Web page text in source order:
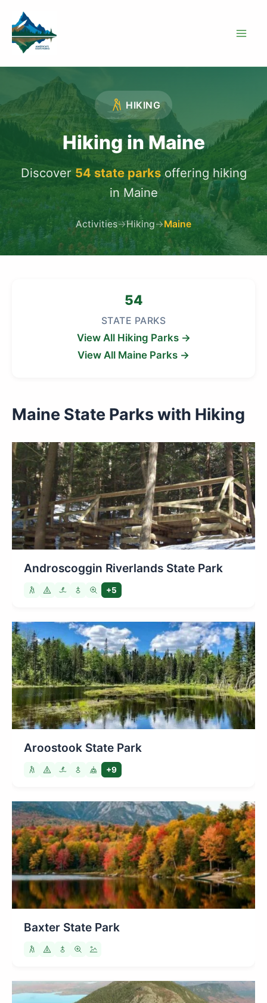
content
HIKING
Hiking in Maine
Discover 54 state parksoffering hiking
in Maine
Activities→Hiking→Maine
54
STATE PARKS
View All Hiking Parks →
View All Maine Parks →
Maine State Parks with Hiking
Androscoggin Riverlands State Park
+5
Aroostook State Park
+9
Baxter State Park